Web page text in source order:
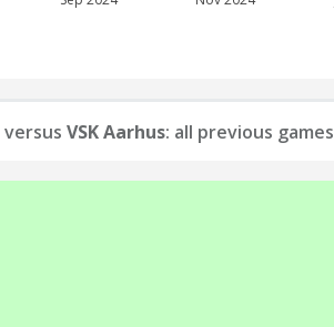
versus VSK Aarhus: all previous games